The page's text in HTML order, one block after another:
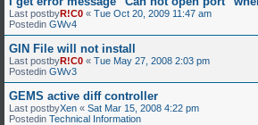
Last postbyR!C0 « Tue Oct 20, 2009 11:47 am
Postedin GWv4
GIN File will not install
Last postbyR!C0 « Tue May 27, 2008 2:03 pm
Postedin GWv3
GEMS active diff controller
Last postbyXen « Sat Mar 15, 2008 4:22 pm
Postedin Technical Information